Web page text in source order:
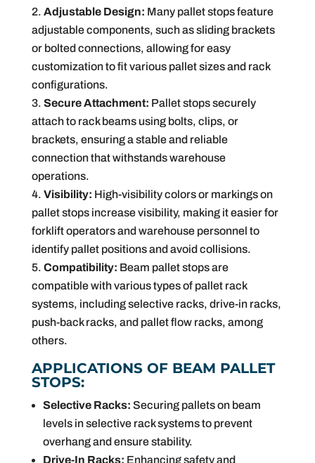
Adjustable Design: Many pallet stops feature
adjustable components, such as sliding brackets
or bolted connections, allowing for easy
customization to fit various pallet sizes and rack
configurations.
Secure Attachment: Pallet stops securely
attach to rack beams using bolts, clips, or
brackets, ensuring a stable and reliable
connection that withstands warehouse
operations.
Visibility: High-visibility colors or markings on
pallet stops increase visibility, making it easier for
forklift operators and warehouse personnel to
identify pallet positions and avoid collisions.
Compatibility: Beam pallet stops are
compatible with various types of pallet rack
systems, including selective racks, drive-in racks,
push-back racks, and pallet flow racks, among
others.
APPLICATIONS OF BEAM PALLET
STOPS:
Selective Racks: Securing pallets on beam
levels in selective rack systems to prevent
overhang and ensure stability.
Drive-In Racks: Enhancing safety and